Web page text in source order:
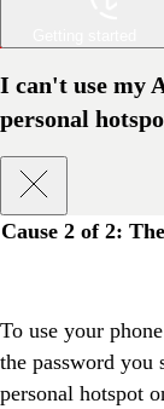
I can't use my
personal
Cause 2 of 2:
To use your
the password you
personal hotspot